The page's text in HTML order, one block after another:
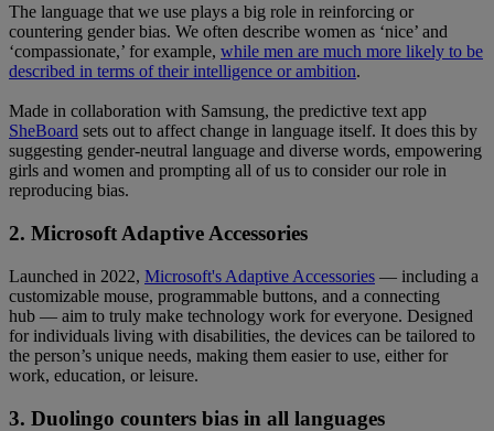
The language that we use plays a big role in reinforcing or
countering gender bias. We often describe women as ‘nice’ and
‘compassionate,’ for example, while men are much more likely to be
described in terms of their intelligence or ambition.
Made in collaboration with Samsung, the predictive text app
SheBoard sets out to affect change in language itself. It does this by
suggesting gender-neutral language and diverse words, empowering
girls and women and prompting all of us to consider our role in
reproducing bias.
2. Microsoft Adaptive Accessories
Launched in 2022, Microsoft's Adaptive Accessories — including a
customizable mouse, programmable buttons, and a connecting
hub — aim to truly make technology work for everyone. Designed
for individuals living with disabilities, the devices can be tailored to
the person’s unique needs, making them easier to use, either for
work, education, or leisure.
3. Duolingo counters bias in all languages